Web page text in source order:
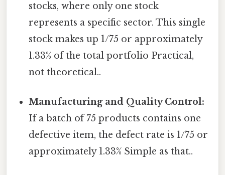
stocks, where only one stock
represents a specific sector. This single
stock makes up 1/75 or approximately
1.33% of the total portfolio Practical,
not theoretical..
Manufacturing and Quality Control:
If a batch of 75 products contains one
defective item, the defect rate is 1/75 or
approximately 1.33% Simple as that..